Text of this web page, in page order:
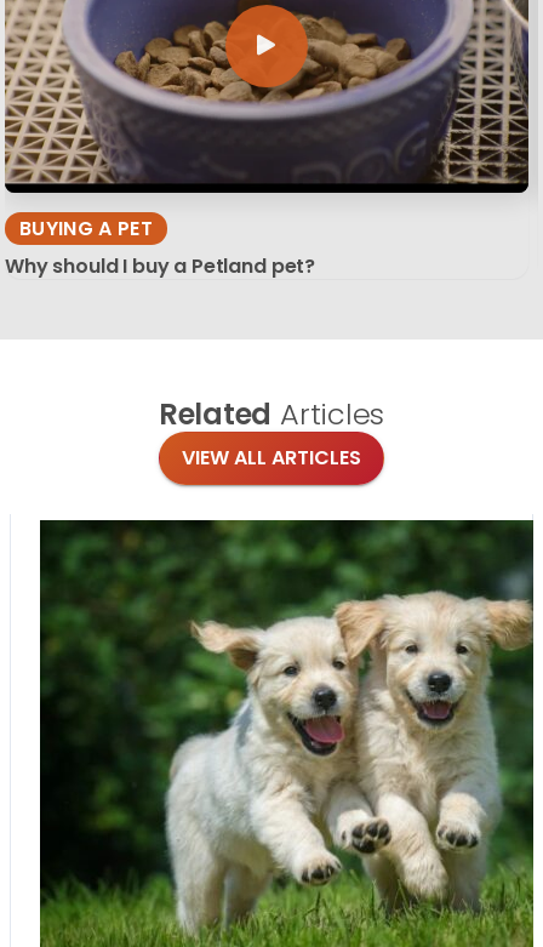
BUYING A PET
Why should I buy a Petland pet?
Related Articles
VIEW ALL ARTICLES